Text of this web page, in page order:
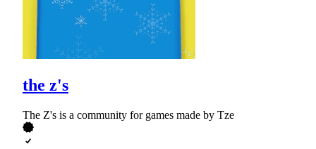
the z's
The Z's is a community for games made by Tze